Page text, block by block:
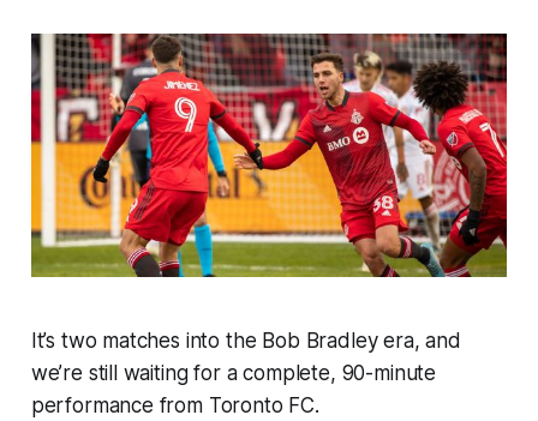
It’s two matches into the Bob Bradley era, and
we’re still waiting for a complete, 90-minute
performance from Toronto FC.